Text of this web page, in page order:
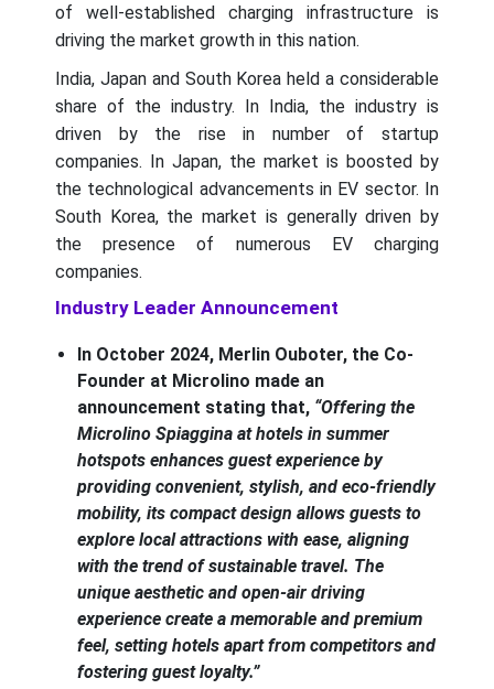
of well-established charging infrastructure is
driving the market growth in this nation.
India, Japan and South Korea held a considerable
share of the industry. In India, the industry is
driven by the rise in number of startup
companies. In Japan, the market is boosted by
the technological advancements in EV sector. In
South Korea, the market is generally driven by
the presence of numerous EV charging
companies.
Industry Leader Announcement
In October 2024, Merlin Ouboter, the Co-
Founder at Microlino made an
announcement stating that, “Offering the
Microlino Spiaggina at hotels in summer
hotspots enhances guest experience by
providing convenient, stylish, and eco-friendly
mobility, its compact design allows guests to
explore local attractions with ease, aligning
with the trend of sustainable travel. The
unique aesthetic and open-air driving
experience create a memorable and premium
feel, setting hotels apart from competitors and
fostering guest loyalty.”